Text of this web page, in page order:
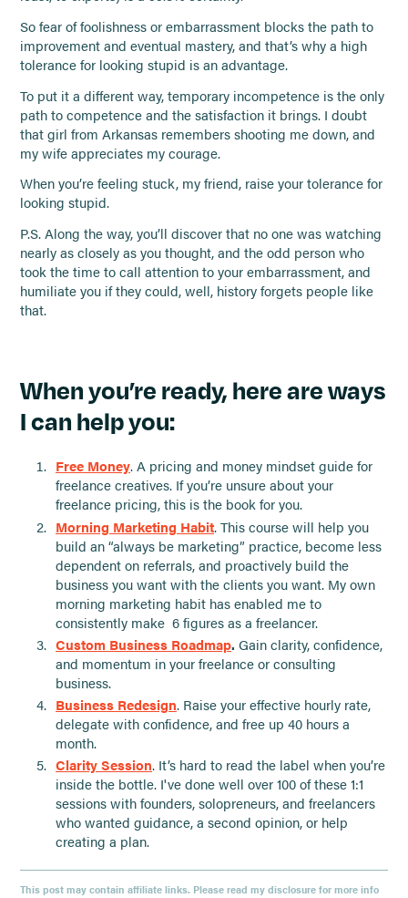
So fear of foolishness or embarrassment blocks the path to
improvement and eventual mastery, and that’s why a high
tolerance for looking stupid is an advantage.
To put it a different way, temporary incompetence is the only
path to competence and the satisfaction it brings. I doubt
that girl from Arkansas remembers shooting me down, and
my wife appreciates my courage.
When you’re feeling stuck, my friend, raise your tolerance for
looking stupid.
P.S. Along the way, you’ll discover that no one was watching
nearly as closely as you thought, and the odd person who
took the time to call attention to your embarrassment, and
humiliate you if they could, well, history forgets people like
that.
When you’re ready, here are ways
I can help you:
Free Money. A pricing and money mindset guide for
freelance creatives. If you’re unsure about your
freelance pricing, this is the book for you.
Morning Marketing Habit. This course will help you
build an “always be marketing” practice, become less
dependent on referrals, and proactively build the
business you want with the clients you want. My own
morning marketing habit has enabled me to
consistently make 6 figures as a freelancer.
Custom Business Roadmap. Gain clarity, confidence,
and momentum in your freelance or consulting
business.
Business Redesign. Raise your effective hourly rate,
delegate with confidence, and free up 40 hours a
month.
Clarity Session. It’s hard to read the label when you’re
inside the bottle. I've done well over 100 of these 1:1
sessions with founders, solopreneurs, and freelancers
who wanted guidance, a second opinion, or help
creating a plan.
This post may contain affiliate links. Please read my disclosure for more info